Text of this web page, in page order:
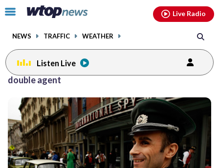
Click
toggle
menu.
NEWS TRAFFIC WEATHER
Live Radio
Listen Live
double agent
facebookinstagram youtubethreads